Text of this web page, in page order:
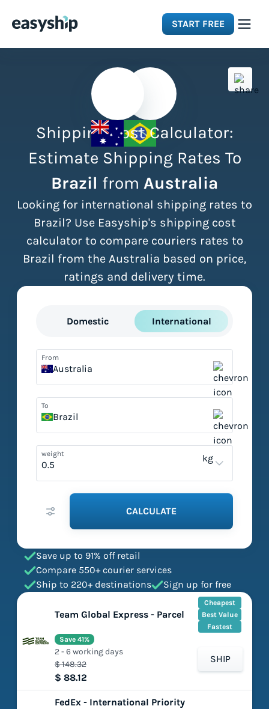
START FREE
Integrations
Resources
Pricing
Shipping Cost Calculator:
Estimate Shipping Rates To
Brazil from Australia
Looking for international shipping rates to
Brazil? Use Easyship's shipping cost
calculator to compare couriers rates to
Brazil from the Australia based on price,
ratings and delivery time.
Domestic International
From
Australia
To
Brazil
weight kg
CALCULATE
Save up to 91% off retail
Compare 550+ courier services
Ship to 220+ destinations
Sign up for free
Team Global Express - Parcel
Cheapest
Best Value
Fastest
$ 148.32
$ 88.12
Save 41%
2 - 6 working days
SHIP
FedEx - International Priority